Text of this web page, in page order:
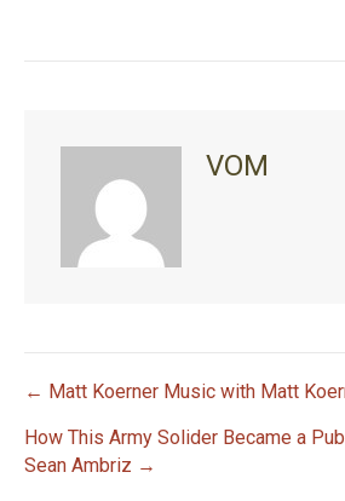
VOM
P
o
← Matt Koerner Music with Matt
How This Army Solider Became a
Sean Ambriz →